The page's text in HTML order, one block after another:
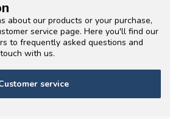
about our products or your purchase,
service page. Here you'll find our
to frequently asked questions and
with us.
service